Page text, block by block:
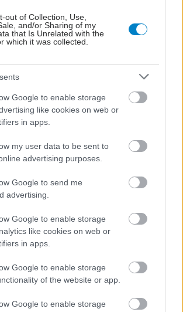
out of Collection, Use,
and/or Sharing of my
that Is Unrelated with the
which it was collected.
Google to enable storage
like cookies on web or
in apps.
my user data to be sent to
advertising purposes.
Google to send me
advertising.
Google to enable storage
like cookies on web or
in apps.
Google to enable storage
of the website or app.
Google to enable storage